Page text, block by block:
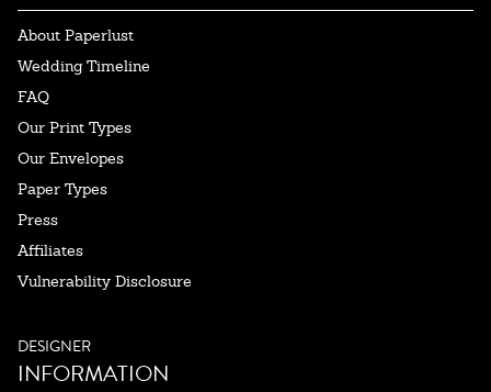
About Paperlust
Wedding Timeline
FAQ
Our Print Types
Our Envelopes
Paper Types
Press
Affiliates
Vulnerability Disclosure
DESIGNER
INFORMATION